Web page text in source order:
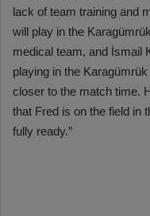
lack of team training and
will play in the
medical team, and İsmail
playing in the
closer to the match time.
that Fred is on the field in
fully ready.”